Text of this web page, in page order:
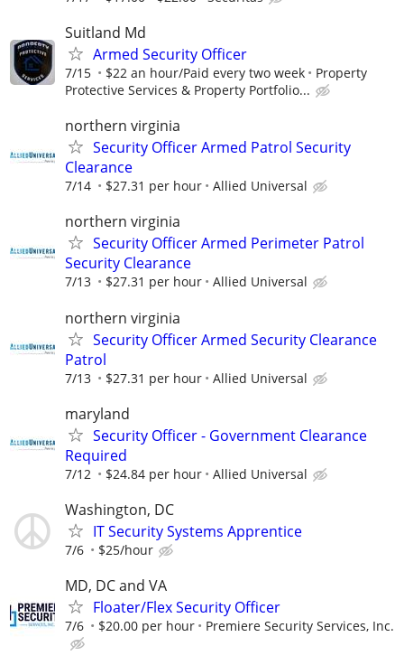
Suitland Md
Armed Security Officer
7/15 $22 an hour/Paid every two week
Property
Protective Services & Property Portfolio...
northern virginia
Security Officer Armed Patrol Security
Clearance
7/14 $27.31 per hour Allied Universal
northern virginia
Security Officer Armed Perimeter Patrol
Security Clearance
7/13 $27.31 per hour Allied Universal
northern virginia
Security Officer Armed Security Clearance
Patrol
7/13 $27.31 per hour Allied Universal
maryland
Security Officer - Government Clearance
Required
7/12 $24.84 per hour Allied Universal
Washington, DC
IT Security Systems Apprentice
7/6 $25/hour
MD, DC and VA
Floater/Flex Security Officer
7/6 $20.00 per hour Premiere Security Services, Inc.